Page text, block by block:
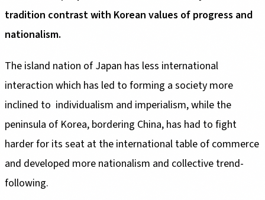
tradition contrast with Korean values of progress and
nationalism.
The island nation of Japan has less international
interaction which has led to forming a society more
inclined to individualism and imperialism, while the
peninsula of Korea, bordering China, has had to fight
harder for its seat at the international table of commerce
and developed more nationalism and collective trend-
following.